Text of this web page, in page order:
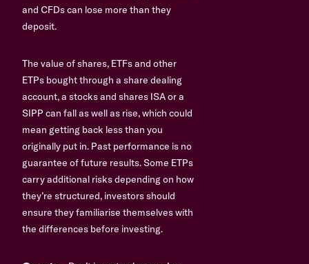
and CFDs can lose more than they
deposit.
The value of shares, ETFs and other
ETPs bought through a share dealing
account, a stocks and shares ISA or a
SIPP can fall as well as rise, which could
mean getting back less than you
originally put in. Past performance is no
guarantee of future results. Some ETPs
carry additional risks depending on how
they’re structured, investors should
ensure they familiarise themselves with
the differences before investing.